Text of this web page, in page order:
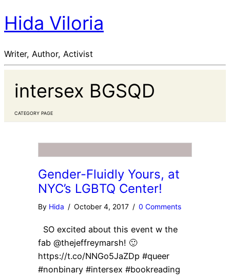
Hida Viloria
Writer, Author, Activist
intersex BGSQD
CATEGORY PAGE
Gender-Fluidly Yours, at
NYC’s LGBTQ Center!
By Hida / October 4, 2017 / 0 Comments
SO excited about this event w the
fab @thejeffreymarsh! 🙂
https://t.co/NNGo5JaZDp #queer
#nonbinary #intersex #bookreading